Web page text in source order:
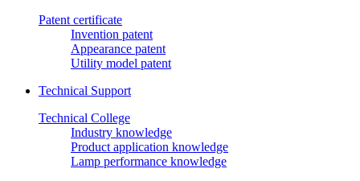
Patent certificate
Invention patent
Appearance patent
Utility model patent
Technical Support
Technical College
Industry knowledge
Product application knowledge
Lamp performance knowledge